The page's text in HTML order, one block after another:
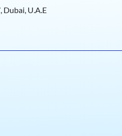
Dubai, U.A.E